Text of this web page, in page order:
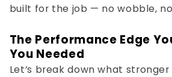
built for the job — no wobble,
The Performance Edge
You Needed
Let’s break down what